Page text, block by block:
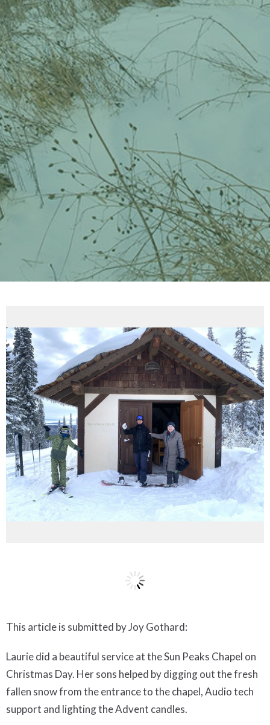
This article is submitted by Joy Gothard:
Laurie did a beautiful service at the Sun Peaks Chapel on
Christmas Day. Her sons helped by digging out the fresh
fallen snow from the entrance to the chapel, Audio tech
support and lighting the Advent candles.